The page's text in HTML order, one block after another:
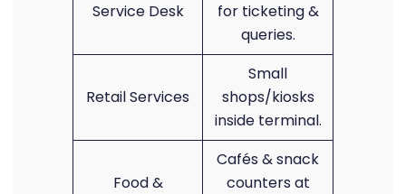
Service Desk
for ticketing &
queries.
Retail Services
Small
shops/kiosks
inside terminal.
Food &
Cafés & snack
counters at